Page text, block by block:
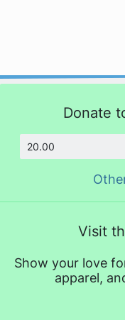
Donate
Visit
Show your love
apparel,